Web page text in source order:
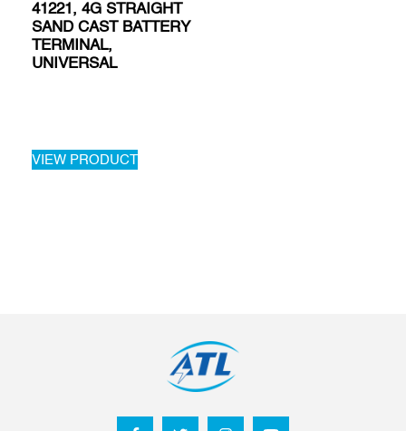
41221, 4G STRAIGHT
SAND CAST BATTERY
TERMINAL,
UNIVERSAL
VIEW PRODUCT